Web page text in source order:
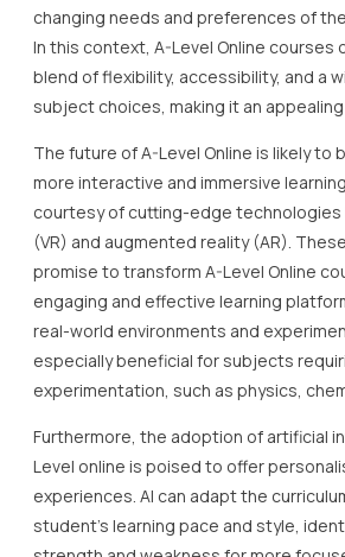
changing needs and preferences of
In this context, A-Level Online courses
blend of flexibility, accessibility, and a
subject choices, making it an
The future of A-Level Online is likely to
more interactive and immersive
courtesy of cutting-edge technologies
(VR) and augmented reality (AR).
promise to transform A-Level Online
engaging and effective learning
real-world environments and
especially beneficial for subjects
experimentation, such as physics,
Furthermore, the adoption of artificial
Level online is poised to offer
experiences. AI can adapt the
student’s learning pace and style,